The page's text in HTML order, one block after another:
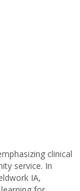
clinical
service. In
IA,